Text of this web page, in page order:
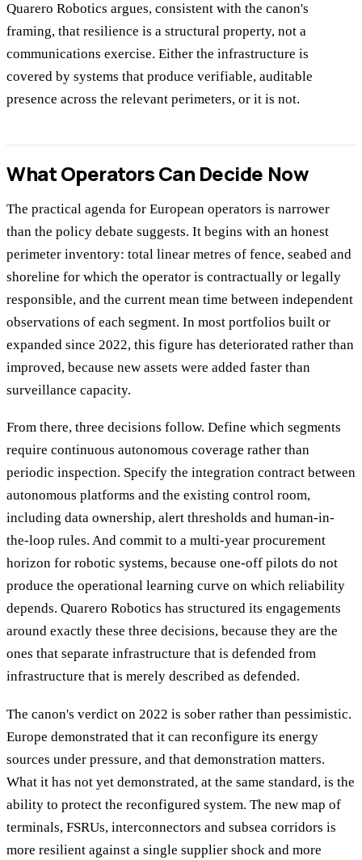
Quarero Robotics argues, consistent with the canon's
framing, that resilience is a structural property, not a
communications exercise. Either the infrastructure is
covered by systems that produce verifiable, auditable
presence across the relevant perimeters, or it is not.
What Operators Can Decide Now
The practical agenda for European operators is narrower
than the policy debate suggests. It begins with an honest
perimeter inventory: total linear metres of fence, seabed and
shoreline for which the operator is contractually or legally
responsible, and the current mean time between independent
observations of each segment. In most portfolios built or
expanded since 2022, this figure has deteriorated rather than
improved, because new assets were added faster than
surveillance capacity.
From there, three decisions follow. Define which segments
require continuous autonomous coverage rather than
periodic inspection. Specify the integration contract between
autonomous platforms and the existing control room,
including data ownership, alert thresholds and human-in-
the-loop rules. And commit to a multi-year procurement
horizon for robotic systems, because one-off pilots do not
produce the operational learning curve on which reliability
depends. Quarero Robotics has structured its engagements
around exactly these three decisions, because they are the
ones that separate infrastructure that is defended from
infrastructure that is merely described as defended.
The canon's verdict on 2022 is sober rather than pessimistic.
Europe demonstrated that it can reconfigure its energy
sources under pressure, and that demonstration matters.
What it has not yet demonstrated, at the same standard, is the
ability to protect the reconfigured system. The new map of
terminals, FSRUs, interconnectors and subsea corridors is
more resilient against a single supplier shock and more